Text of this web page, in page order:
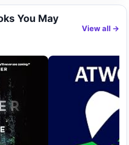
You May
View all →